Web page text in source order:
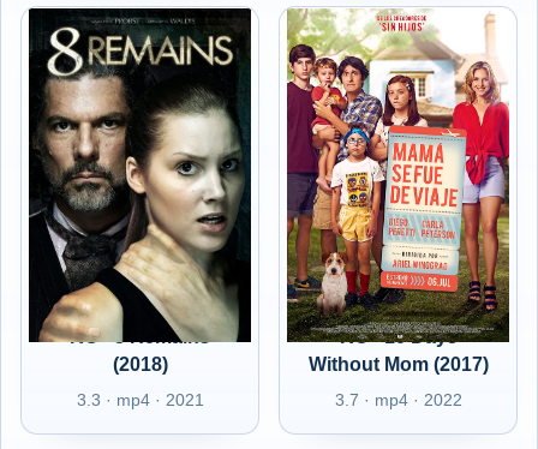
RO - 8 Remains
(2018)
3.3 · mp4 · 2021
RO - 10 Days
Without Mom (2017)
3.7 · mp4 · 2022